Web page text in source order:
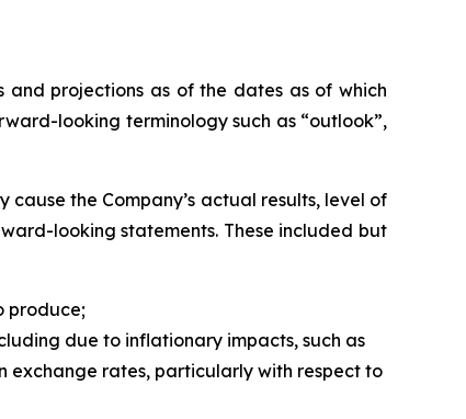
and projections as of the dates as of which
looking terminology such as “outlook”,
the Company’s actual results, level of
looking statements. These included but
produce;
due to inflationary impacts, such as
exchange rates, particularly with respect to